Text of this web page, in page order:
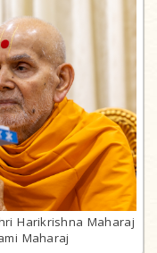
Harikrishna Maharaj
Maharaj